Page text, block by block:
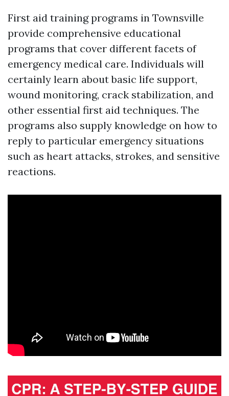
First aid training programs in Townsville
provide comprehensive educational
programs that cover different facets of
emergency medical care. Individuals will
certainly learn about basic life support,
wound monitoring, crack stabilization, and
other essential first aid techniques. The
programs also supply knowledge on how to
reply to particular emergency situations
such as heart attacks, strokes, and sensitive
reactions.